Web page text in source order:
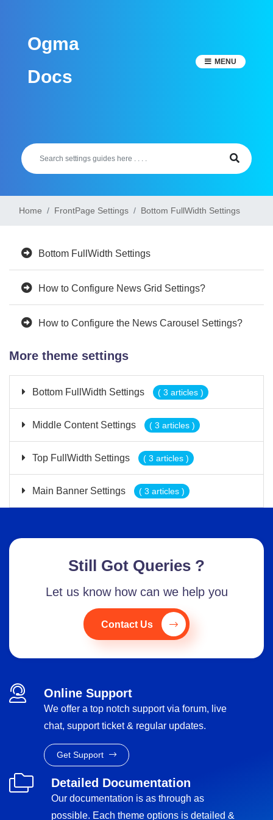
contentOgma
Docs
MENU
Home FrontPage Settings Bottom FullWidth Settings
Bottom FullWidth Settings
How to Configure News Grid Settings?
How to Configure the News Carousel Settings?
More theme settings
Bottom FullWidth Settings ( 3 articles )
Middle Content Settings ( 3 articles )
Top FullWidth Settings ( 3 articles )
Main Banner Settings ( 3 articles )
Still Got Queries ?
Let us know how can we help you
Contact Us
Online Support
We offer a top notch support via forum, live
chat, support ticket & regular updates.
Get Support
Detailed Documentation
Our documentation is as through as
possible. Each theme options is detailed &